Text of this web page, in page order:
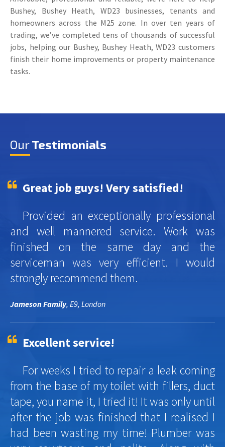
Bushey, Bushey Heath, WD23 businesses, tenants and
homeowners across the M25 zone. In over ten years of
trading, we’ve completed tens of thousands of successful
jobs, helping our Bushey, Bushey Heath, WD23 customers
finish their home improvements or property maintenance
tasks.
OurTestimonials
Great job guys! Very satisfied!
Provided an exceptionally professional
and well mannered service. Work was
finished on the same day and the
serviceman was very efficient. I would
strongly recommend them.
Jameson Family, E9, London
Excellent service!
For weeks I tried to repair a leak coming
from the base of my toilet with fillers, duct
tape, you name it, I tried it! It was only until
after the job was finished that I realised I
had been wasting my time! Plumber was